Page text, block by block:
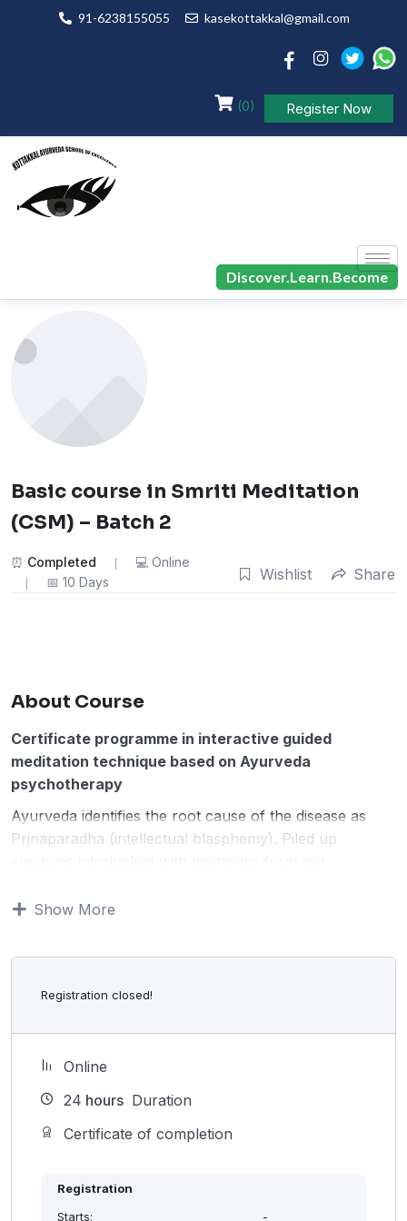
91-6238155055 kasekottakkal@gmail.com
(0) Register Now
Discover.Learn.Become
Basic course in Smriti Meditation
(CSM) – Batch 2
Completed
Online
10 Days
Wishlist Share
About Course
Certificate programme in interactive guided
meditation technique based on Ayurveda
psychotherapy
Ayurveda identifies the root cause of the disease as
Prjnaparadha (intellectual blasphemy). Piled up
body and mind. That determines our physical and
is capable of being aware of negative emotions within
modern times we trained not to look inward. This lack
Smriti meditation is a unique technic developed to
transcend to subtle layers of our being. Experienced
smooth transfer to the deeper layers. This helps the
uproot them.
Show More
Registration closed!
Online
24 hours Duration
Certificate of completion
Registration
Starts:
-